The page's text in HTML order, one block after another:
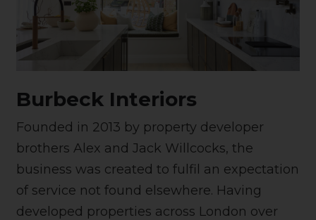
Burbeck Interiors
Founded in 2013 by property developer
brothers Alex and Jack Willcocks, the
business was created to fulfil an expectation
of service not found elsewhere. Having
developed properties across London over